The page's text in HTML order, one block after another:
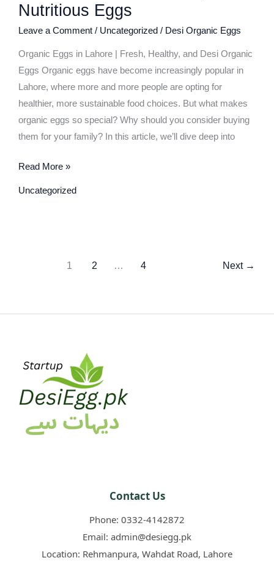
Nutritious Eggs
Leave a Comment / Uncategorized / Desi Organic Eggs
Organic Eggs in Lahore | Fresh, Healthy, and Desi Organic
Eggs Organic eggs have become increasingly popular in
Lahore, where more and more people are opting for
healthier, more sustainable food choices. But what makes
organic eggs so special? Why should you consider buying
them for your family? In this article, we’ll dive deep into
The
Ultimate
Guide
to
Healthy
and
Nutritious
Eggs
Read More »
Uncategorized
1 2 … 4 Next →
Contact Us
Phone: 0332-4142872
Email: admin@desiegg.pk
Location: Rehmanpura, Wahdat Road, Lahore